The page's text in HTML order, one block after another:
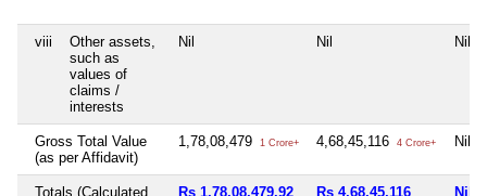
viii
Other assets,
such as
values of
claims /
interests
Nil Nil Nil
Gross Total Value
(as per Affidavit)
1,78,08,479 1 Crore+ 4,68,45,116 4 Crore+ Nil
Totals (Calculated
Rs 1,78,08,479.92 Rs 4,68,45,116 Nil